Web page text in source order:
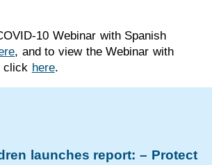
10 Webinar with Spanish
, and to view the Webinar with
click here.
launches report: – Protect